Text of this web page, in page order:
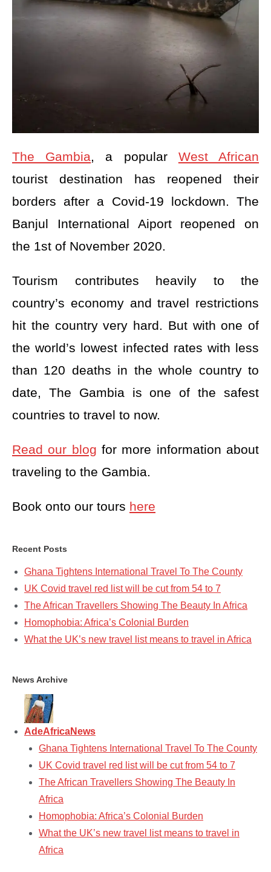
The Gambia, a popular West African
tourist destination has reopened their
borders after a Covid-19 lockdown. The
Banjul International Aiport reopened on
the 1st of November 2020.
Tourism contributes heavily to the
country’s economy and travel restrictions
hit the country very hard. But with one of
the world’s lowest infected rates with less
than 120 deaths in the whole country to
date, The Gambia is one of the safest
countries to travel to now.
Read our blog for more information about
traveling to the Gambia.
Book onto our tours here
Recent Posts
Ghana Tightens International Travel To The County
UK Covid travel red list will be cut from 54 to 7
The African Travellers Showing The Beauty In Africa
Homophobia: Africa’s Colonial Burden
What the UK’s new travel list means to travel in Africa
News Archive
AdeAfricaNews
Ghana Tightens International Travel To The County
UK Covid travel red list will be cut from 54 to 7
The African Travellers Showing The Beauty In
Africa
Homophobia: Africa’s Colonial Burden
What the UK’s new travel list means to travel in
Africa